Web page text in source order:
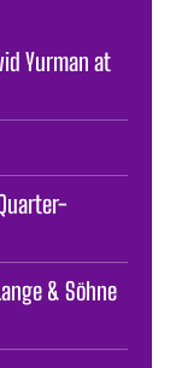
Yurman at
& Söhne